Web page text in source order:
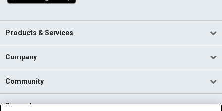
Products & Services
Company
Community
Support